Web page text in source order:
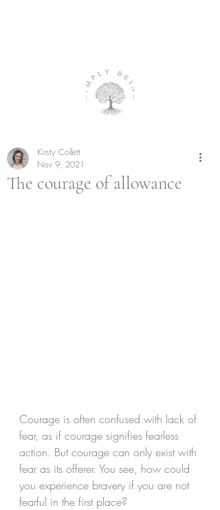
The courage of allowance
Kirsty Collett
Nov 9, 2021
Courage is often confused with lack of
fear, as if courage signifies fearless
action. But courage can only exist with
fear as its offerer. You see, how could
you experience bravery if you are not
fearful in the first place?